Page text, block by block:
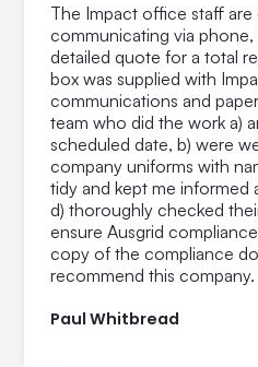
The Impact office staff
communicating via
detailed quote for a total
box was supplied with
communications and
team who did the work a)
scheduled date, b) were
company uniforms with
tidy and kept me informed
d) thoroughly checked
ensure Ausgrid
copy of the compliance
recommend this company.
Paul Whitbread